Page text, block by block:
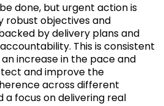
done, but urgent action is
robust objectives and
by delivery plans and
This is consistent
increase in the pace and
and improve the
across different
a focus on delivering real